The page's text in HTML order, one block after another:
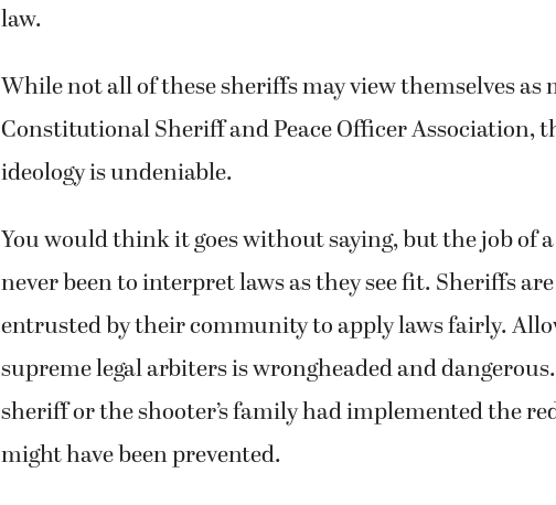
law.
While not all of these sheriffs may view themselves as
Constitutional Sheriff and Peace Officer Association,
ideology is undeniable.
You would think it goes without saying, but the job of
never been to interpret laws as they see fit. Sheriffs
entrusted by their community to apply laws fairly.
supreme legal arbiters is wrongheaded and
sheriff or the shooter’s family had implemented the
might have been prevented.